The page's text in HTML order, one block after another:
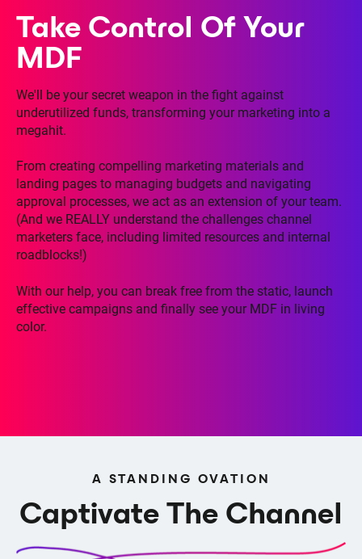
Take Control Of Your
MDF
We'll be your secret weapon in the fight against
underutilized funds, transforming your marketing into a
megahit.
From creating compelling marketing materials and
landing pages to managing budgets and navigating
approval processes, we act as an extension of your team.
(And we REALLY understand the challenges channel
marketers face, including limited resources and internal
roadblocks!)
With our help, you can break free from the static, launch
effective campaigns and finally see your MDF in living
color.
A STANDING OVATION
Captivate The Channel